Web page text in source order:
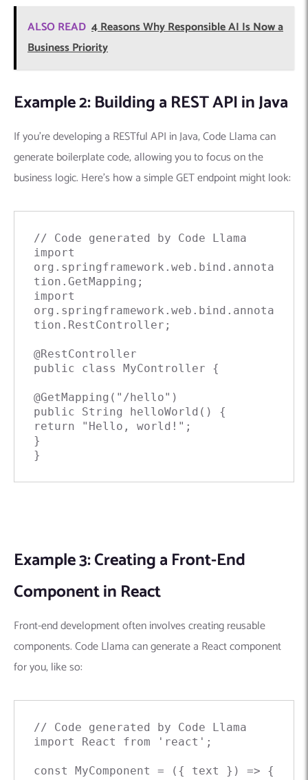
ALSO READ 4 Reasons Why Responsible AI Is Now a
Business Priority
Example 2: Building a REST API in Java
If you’re developing a RESTful API in Java, Code Llama can
generate boilerplate code, allowing you to focus on the
business logic. Here’s how a simple GET endpoint might look:
// Code generated by Code Llama
import
org.springframework.web.bind.annota
tion.GetMapping;
import
org.springframework.web.bind.annota
tion.RestController;
@RestController
public class MyController {
@GetMapping("/hello")
public String helloWorld() {
return "Hello, world!";
}
}
Example 3: Creating a Front-End
Component in React
Front-end development often involves creating reusable
components. Code Llama can generate a React component
for you, like so:
// Code generated by Code Llama
import React from 'react';
const MyComponent = ({ text }) => {